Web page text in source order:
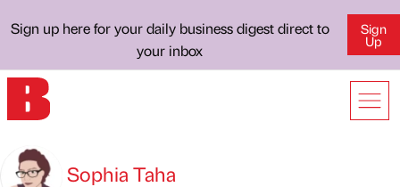
Sign up here for your daily business digest direct to
your inbox
Sign
Up
Sophia Taha